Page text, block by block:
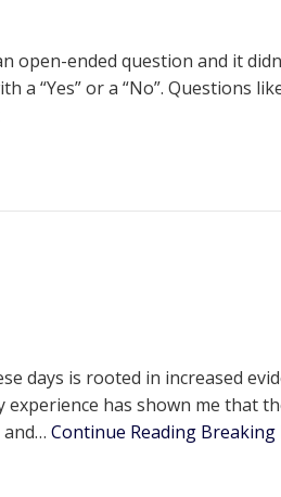
open-ended question and it
a “Yes” or a “No”. Questions
days is rooted in increased
experience has shown me
and…Continue Reading Breaking